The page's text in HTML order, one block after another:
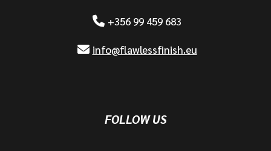
+356 99 459 683
info@flawlessfinish.eu
FOLLOW US